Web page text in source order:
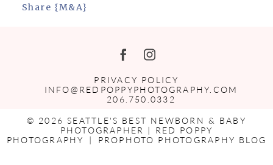
Share {M&A}
PRIVACY POLICY
INFO@REDPOPPYPHOTOGRAPHY.COM
206.750.0332
© 2026 SEATTLE'S BEST NEWBORN & BABY
PHOTOGRAPHER | RED POPPY
PHOTOGRAPHY
| PROPHOTO PHOTOGRAPHY BLOG